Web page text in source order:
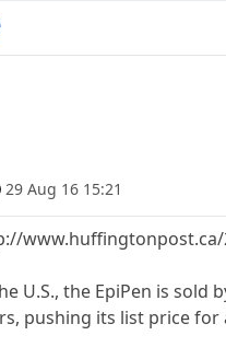
29 Aug 16 15:21
www.huffingtonpost.ca/
U.S., the EpiPen is
pushing its list price for